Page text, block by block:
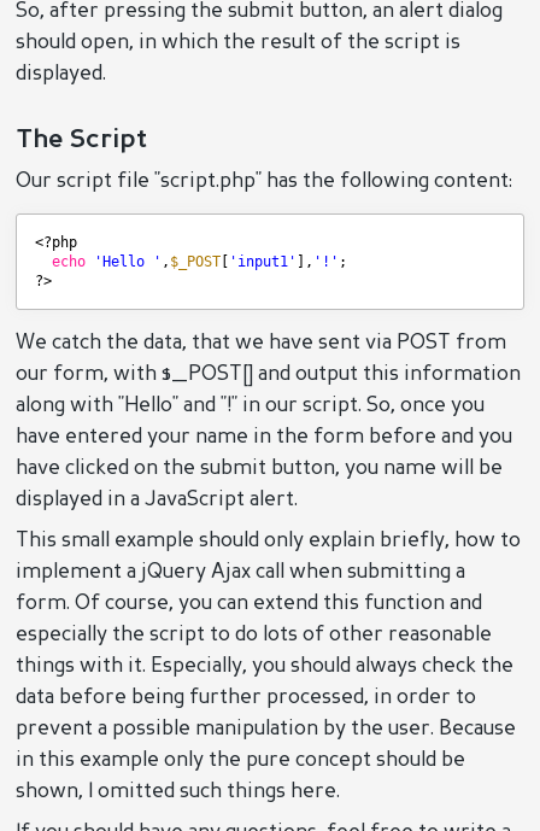
So, after pressing the submit button, an alert dialog
should open, in which the result of the script is
displayed.
The Script
Our script file "script.php" has the following content:
<?php
echo
'Hello ' , $_POST 'input1' ], '!' ;
?>
We catch the data, that we have sent via POST from
our form, with $_POST[] and output this information
along with "Hello" and "!" in our script. So, once you
have entered your name in the form before and you
have clicked on the submit button, you name will be
displayed in a JavaScript alert.
This small example should only explain briefly, how to
implement a jQuery Ajax call when submitting a
form. Of course, you can extend this function and
especially the script to do lots of other reasonable
things with it. Especially, you should always check the
data before being further processed, in order to
prevent a possible manipulation by the user. Because
in this example only the pure concept should be
shown, I omitted such things here.